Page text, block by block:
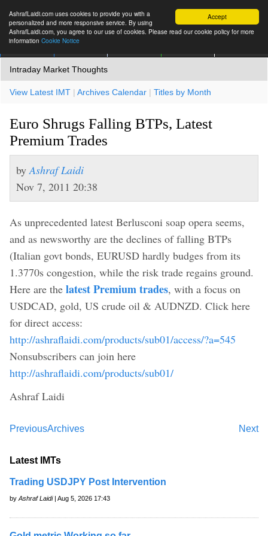
Accept
AshrafLaidi.com uses cookies to provide you with a
personalized and more responsive service. By using
AshrafLaidi.com, you agree to our use of cookies. Please read our cookie policy for more
information Cookie Notice
Intraday Market Thoughts
View Latest IMT | Archives Calendar | Titles by Month
Euro Shrugs Falling BTPs, Latest
Premium Trades
by Ashraf Laidi
Nov 7, 2011 20:38
As unprecedented latest Berlusconi soap opera seems,
and as newsworthy are the declines of falling BTPs
(Italian govt bonds, EURUSD hardly budges from its
1.3770s congestion, while the risk trade regains ground.
Here are the latest Premium trades, with a focus on
USDCAD, gold, US crude oil & AUDNZD. Click here
for direct access:
http://ashraflaidi.com/products/sub01/access/?a=545
Nonsubscribers can join here
http://ashraflaidi.com/products/sub01/
Ashraf Laidi
Previous Next
Archives
Latest IMTs
Trading USDJPY Post Intervention
by Ashraf Laidi| Aug 5, 2026 17:43